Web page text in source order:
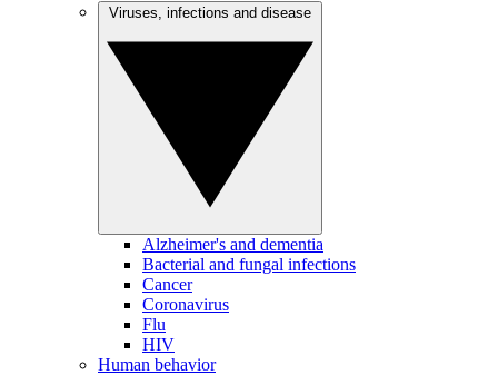
Alzheimer's and dementia
Bacterial and fungal infections
Cancer
Coronavirus
Flu
HIV
Human behavior